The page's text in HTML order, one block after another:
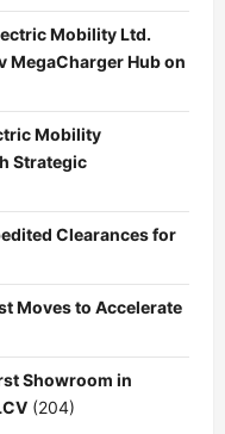
Mobility Ltd.
MegaCharger Hub on
Mobility
Strategic
Clearances for
Moves to Accelerate
Showroom in
(204)